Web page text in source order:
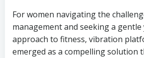
For women navigating the
management and seeking a gentle
approach to fitness, vibration
emerged as a compelling solution